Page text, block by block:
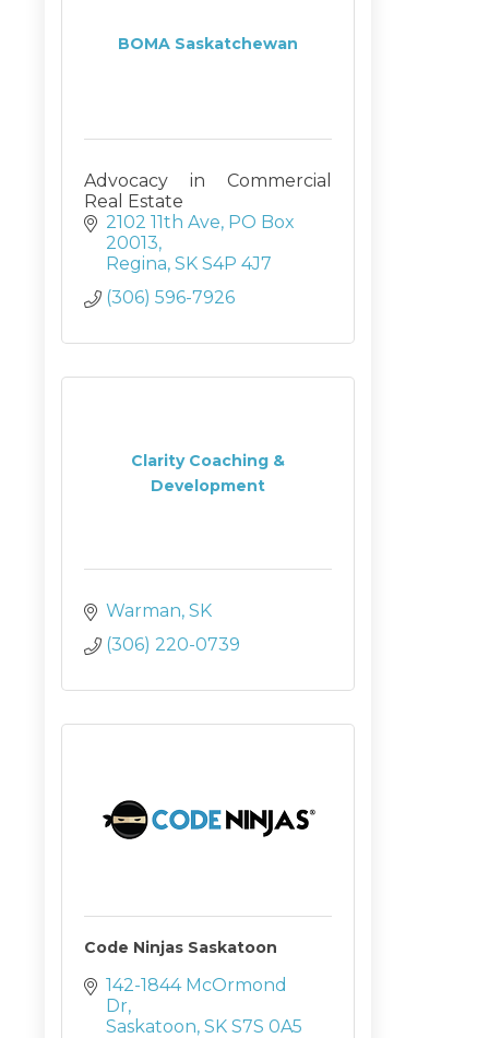
BOMA Saskatchewan
Advocacy in Commercial
Real Estate
2102 11th Ave PO Box
20013
Regina SK S4P 4J7
(306) 596-7926
Clarity Coaching &
Development
Warman SK
(306) 220-0739
Code Ninjas Saskatoon
142-1844 McOrmond
Dr
Saskatoon SK S7S 0A5